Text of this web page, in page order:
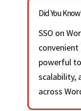
Did You
SSO on
powerful
scalability,
across